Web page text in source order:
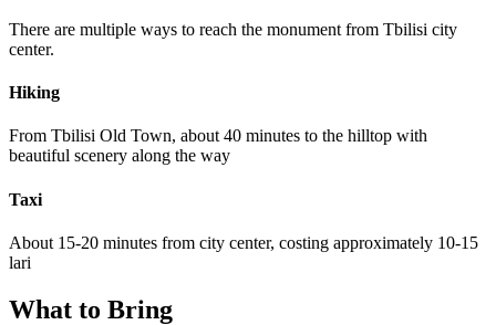
There are multiple ways to reach the monument from Tbilisi city
center.
Hiking
From Tbilisi Old Town, about 40 minutes to the hilltop with
beautiful scenery along the way
Taxi
About 15-20 minutes from city center, costing approximately 10-15
lari
What to Bring